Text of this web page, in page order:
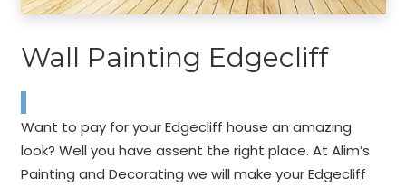
Wall Painting Edgecliff
Want to pay for your Edgecliff house an amazing
look? Well you have assent the right place. At Alim’s
Painting and Decorating we will make your Edgecliff